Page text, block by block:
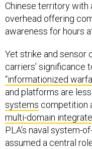
Chinese territory with
overhead offering
awareness for hours
Yet strike and sensor
carriers’ significance
“informationized
and platforms are
systems competition
multi-domain
PLA’s naval system-
assumed a central